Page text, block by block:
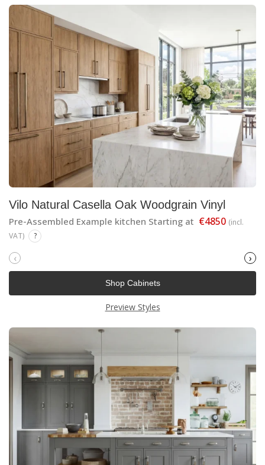
Vilo Natural Casella Oak Woodgrain Vinyl
Pre-Assembled Example kitchen Starting at €4850 (incl.
VAT)
?
‹ ›
Shop Cabinets
Preview Styles